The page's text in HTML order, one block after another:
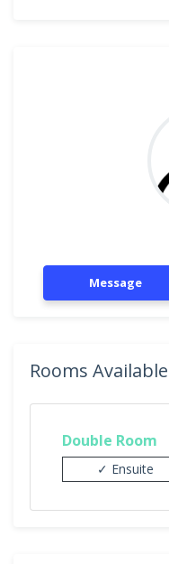
Message
Rooms Available
Double Room
✓ Ensuite